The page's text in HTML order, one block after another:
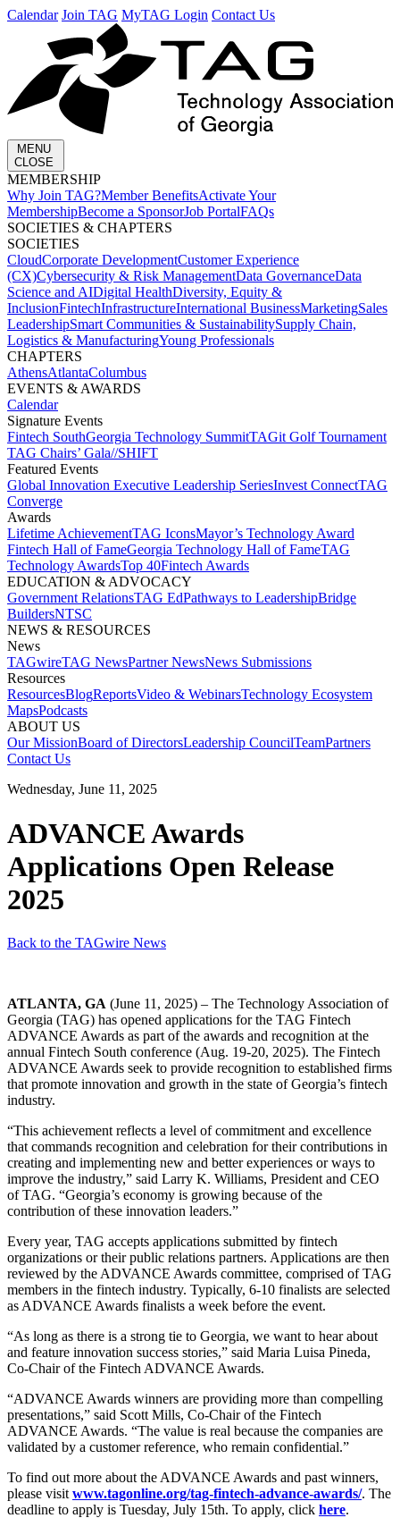
Calendar Join TAG MyTAG Login Contact Us
MENU
CLOSE
MEMBERSHIP​
Why Join TAG?Member BenefitsActivate Your
MembershipBecome a SponsorJob PortalFAQs
SOCIETIES & CHAPTERS​
SOCIETIES
CloudCorporate Development​Customer Experience
(CX)Cybersecurity & Risk ManagementData GovernanceData
Science and AIDigital HealthDiversity, Equity &
InclusionFintechInfrastructureInternational BusinessMarketingSales
LeadershipSmart Communities & SustainabilitySupply Chain,
Logistics & ManufacturingYoung Professionals
CHAPTERS
AthensAtlantaColumbus
EVENTS & AWARDS​
Calendar
Signature Events​
Fintech SouthGeorgia Technology SummitTAGit Golf Tournament​
TAG Chairs’ Gala​//SHIFT
Featured Events​
Global Innovation Executive Leadership SeriesInvest Connect​TAG
Converge
Awards
Lifetime Achievement​TAG Icons​Mayor’s Technology Award​
Fintech Hall of Fame​Georgia Technology Hall of Fame​TAG
Technology Awards​Top 40Fintech Awards
EDUCATION & ADVOCACY​
Government Relations​TAG Ed​Pathways to Leadership​Bridge
Builders​NTSC​
NEWS & RESOURCES​
News
TAGwireTAG News​Partner News​News Submissions​
Resources
ResourcesBlogReports​Video & WebinarsTechnology Ecosystem
Maps​Podcasts
ABOUT US​
Our MissionBoard of Directors​Leadership Council​Team​Partners​
Contact Us​
Wednesday, June 11, 2025
ADVANCE Awards
Applications Open Release
2025
Back to the TAGwire News
ATLANTA, GA (June 11, 2025) – The Technology Association of
Georgia (TAG) has opened applications for the TAG Fintech
ADVANCE Awards as part of the awards and recognition at the
annual Fintech South conference (Aug. 19-20, 2025). The Fintech
ADVANCE Awards seek to provide recognition to established firms
that promote innovation and growth in the state of Georgia’s fintech
industry.
“This achievement reflects a level of commitment and excellence
that commands recognition and celebration for their contributions in
creating and implementing new and better experiences or ways to
improve the industry,” said Larry K. Williams, President and CEO
of TAG. “Georgia’s economy is growing because of the
contribution of these innovation leaders.”
Every year, TAG accepts applications submitted by fintech
organizations or their public relations partners. Applications are then
reviewed by the ADVANCE Awards committee, comprised of TAG
members in the fintech industry. Typically, 6-10 finalists are selected
as ADVANCE Awards finalists a week before the event.
“As long as there is a strong tie to Georgia, we want to hear about
and feature innovation success stories,” said Maria Luisa Pineda,
Co-Chair of the Fintech ADVANCE Awards.
“ADVANCE Awards winners are providing more than compelling
presentations,” said Scott Mills, Co-Chair of the Fintech
ADVANCE Awards. “The value is real because the companies are
validated by a customer reference, who remain confidential.”
To find out more about the ADVANCE Awards and past winners,
please visit www.tagonline.org/tag-fintech-advance-awards/. The
deadline to apply is Tuesday, July 15th. To apply, click here.